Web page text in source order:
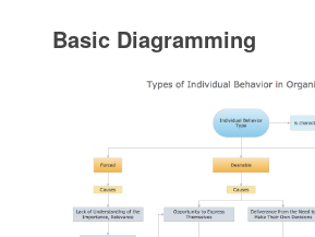
Basic Diagramming